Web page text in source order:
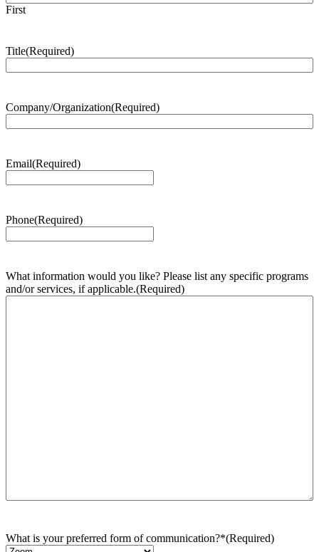
First
Title(Required)
Company/Organization(Required)
Email(Required)
Phone(Required)
What information would you like? Please list any specific programs
and/or services, if applicable.(Required)
What is your preferred form of communication?*(Required)